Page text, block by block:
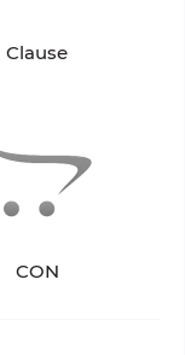
Clause
CON